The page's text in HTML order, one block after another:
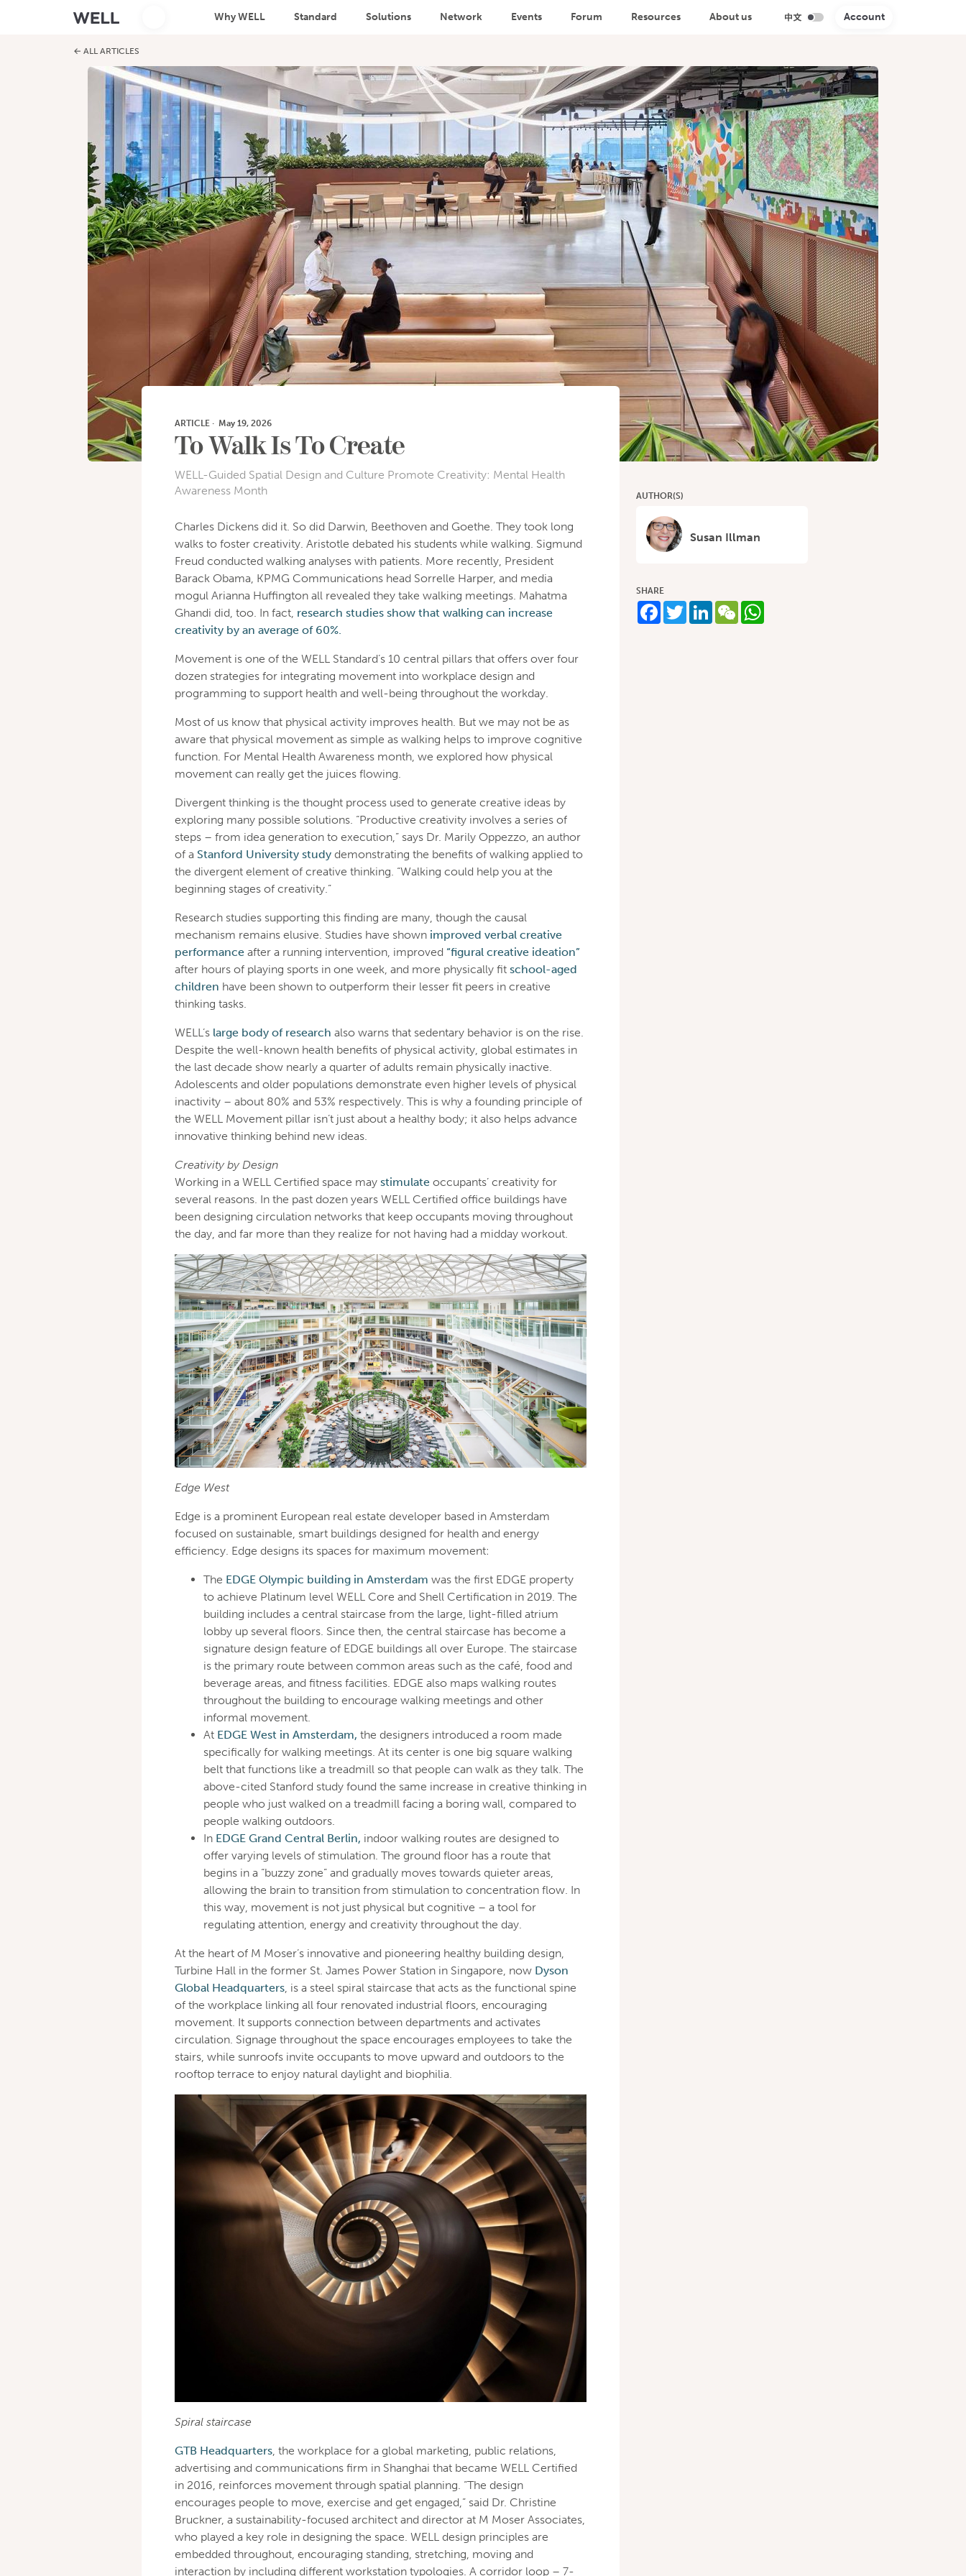
Why WELL Standard Solutions Network Events Forum Resources About us Account
← ALL ARTICLES
ARTICLE· May 19, 2026
To Walk Is To Create
WELL-Guided Spatial Design and Culture Promote Creativity: Mental Health
Awareness Month
Charles Dickens did it. So did Darwin, Beethoven and Goethe. They took long
walks to foster creativity. Aristotle debated his students while walking. Sigmund
Freud conducted walking analyses with patients. More recently, President
Barack Obama, KPMG Communications head Sorrelle Harper, and media
mogul Arianna Huffington all revealed they take walking meetings. Mahatma
Ghandi did, too. In fact, research studies show that walking can increase
creativity by an average of 60%.
Movement is one of the WELL Standard’s 10 central pillars that offers over four
dozen strategies for integrating movement into workplace design and
programming to support health and well-being throughout the workday.
Most of us know that physical activity improves health. But we may not be as
aware that physical movement as simple as walking helps to improve cognitive
function. For Mental Health Awareness month, we explored how physical
movement can really get the juices flowing.
Divergent thinking is the thought process used to generate creative ideas by
exploring many possible solutions. “Productive creativity involves a series of
steps – from idea generation to execution,” says Dr. Marily Oppezzo, an author
of a Stanford University studydemonstrating the benefits of walking applied to
the divergent element of creative thinking. “Walking could help you at the
beginning stages of creativity.”
Research studies supporting this finding are many, though the causal
mechanism remains elusive. Studies have shown improved verbal creative
performanceafter a running intervention, improved “figural creative ideation”
after hours of playing sports in one week, and more physically fit school-aged
children have been shown to outperform their lesser fit peers in creative
thinking tasks.
WELL’s large body of research also warns that sedentary behavior is on the rise.
Despite the well-known health benefits of physical activity, global estimates in
the last decade show nearly a quarter of adults remain physically inactive.
Adolescents and older populations demonstrate even higher levels of physical
inactivity – about 80% and 53% respectively. This is why a founding principle of
the WELL Movement pillar isn’t just about a healthy body; it also helps advance
innovative thinking behind new ideas.
Creativity by Design
Working in a WELL Certified space may stimulateoccupants’ creativity for
several reasons. In the past dozen years WELL Certified office buildings have
been designing circulation networks that keep occupants moving throughout
the day, and far more than they realize for not having had a midday workout.
Edge West
Edge is a prominent European real estate developer based in Amsterdam
focused on sustainable, smart buildings designed for health and energy
efficiency. Edge designs its spaces for maximum movement:
The EDGE Olympic building in Amsterdam was the first EDGE property
to achieve Platinum level WELL Core and Shell Certification in 2019. The
building includes a central staircase from the large, light-filled atrium
lobby up several floors. Since then, the central staircase has become a
signature design feature of EDGE buildings all over Europe. The staircase
is the primary route between common areas such as the café, food and
beverage areas, and fitness facilities. EDGE also maps walking routes
throughout the building to encourage walking meetings and other
informal movement.
At EDGE West in Amsterdam, the designers introduced a room made
specifically for walking meetings. At its center is one big square walking
belt that functions like a treadmill so that people can walk as they talk. The
above-cited Stanford study found the same increase in creative thinking in
people who just walked on a treadmill facing a boring wall, compared to
people walking outdoors.
In EDGE Grand Central Berlin, indoor walking routes are designed to
offer varying levels of stimulation. The ground floor has a route that
begins in a “buzzy zone” and gradually moves towards quieter areas,
allowing the brain to transition from stimulation to concentration flow. In
this way, movement is not just physical but cognitive – a tool for
regulating attention, energy and creativity throughout the day.
At the heart of M Moser’s innovative and pioneering healthy building design,
Turbine Hall in the former St. James Power Station in Singapore, now Dyson
Global Headquarters, is a steel spiral staircase that acts as the functional spine
of the workplace linking all four renovated industrial floors, encouraging
movement. It supports connection between departments and activates
circulation. Signage throughout the space encourages employees to take the
stairs, while sunroofs invite occupants to move upward and outdoors to the
rooftop terrace to enjoy natural daylight and biophilia.
Spiral staircase
GTB Headquarters, the workplace for a global marketing, public relations,
advertising and communications firm in Shanghai that became WELL Certified
in 2016, reinforces movement through spatial planning. “The design
encourages people to move, exercise and get engaged,” said Dr. Christine
Bruckner, a sustainability-focused architect and director at M Moser Associates,
who played a key role in designing the space. WELL design principles are
embedded throughout, encouraging standing, stretching, moving and
interaction by including different workstation typologies. A corridor loop – 7-
AUTHOR(S)
Susan Illman
SHARE
Facebook
TwitterLinkedIn
WeChatWhatsApp